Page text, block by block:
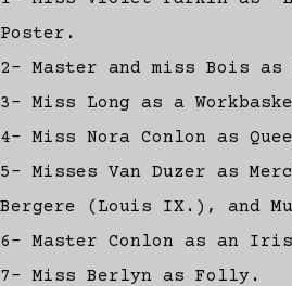
Poster.
2- Master and miss Bois as
3- Miss Long as a
4- Miss Nora Conlon as
5- Misses Van Duzer as
Bergere (Louis IX.), and
6- Master Conlon as an
7- Miss Berlyn as Folly.